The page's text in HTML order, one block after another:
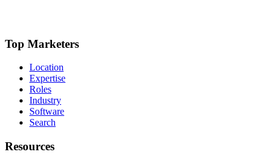
Top Marketers
Location
Expertise
Roles
Industry
Software
Search
Resources